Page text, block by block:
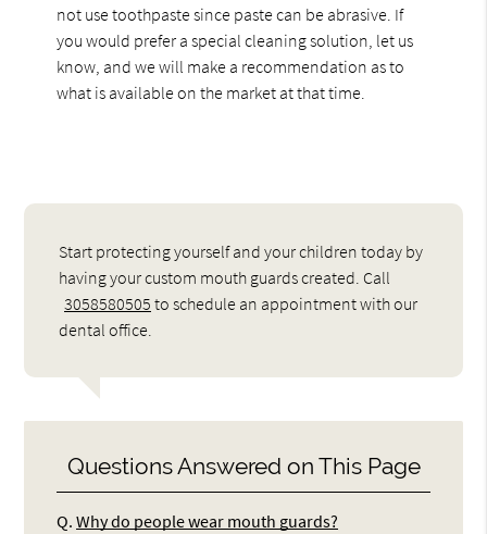
not use toothpaste since paste can be abrasive. If
you would prefer a special cleaning solution, let us
know, and we will make a recommendation as to
what is available on the market at that time.
Start protecting yourself and your children today by
having your custom mouth guards created. Call
3058580505 to schedule an appointment with our
dental office.
Questions Answered on This Page
Q. Why do people wear mouth guards?